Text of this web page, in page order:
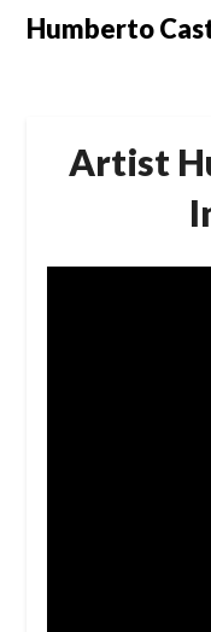
SkipHumberto
Artist